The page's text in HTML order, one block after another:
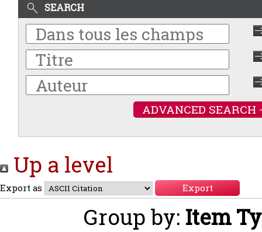
SEARCH
ADVANCED SEARCH
Up a level
Export as
Group by: Item